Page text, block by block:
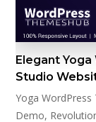
Elegant
Studio
Yoga
Demo,